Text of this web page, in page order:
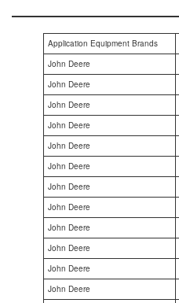
Application Equipment Brands
John Deere
John Deere
John Deere
John Deere
John Deere
John Deere
John Deere
John Deere
John Deere
John Deere
John Deere
John Deere